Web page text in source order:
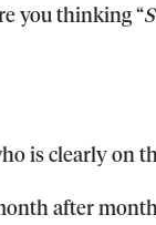
you thinking “
is clearly on
after